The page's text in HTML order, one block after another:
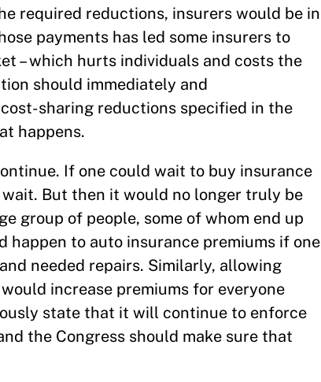
required reductions, insurers would be in
payments has led some insurers to
– which hurts individuals and costs the
should immediately and
sharing reductions specified in the
happens.
If one could wait to buy insurance
But then it would no longer truly be
group of people, some of whom end up
happen to auto insurance premiums if one
needed repairs. Similarly, allowing
increase premiums for everyone
state that it will continue to enforce
the Congress should make sure that